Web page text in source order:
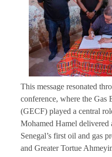
This message resonated
conference, where the Gas
(GECF) played a central
Mohamed Hamel
Senegal’s first oil and gas
and Greater Tortue